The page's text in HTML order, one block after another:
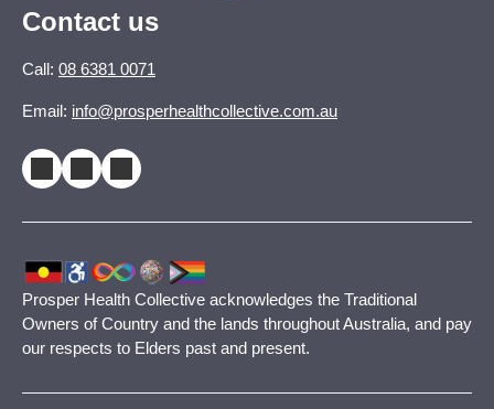
Contact us
Call: 08 6381 0071
Email: info@prosperhealthcollective.com.au
Prosper Health Collective acknowledges the Traditional
Owners of Country and the lands throughout Australia, and pay
our respects to Elders past and present.